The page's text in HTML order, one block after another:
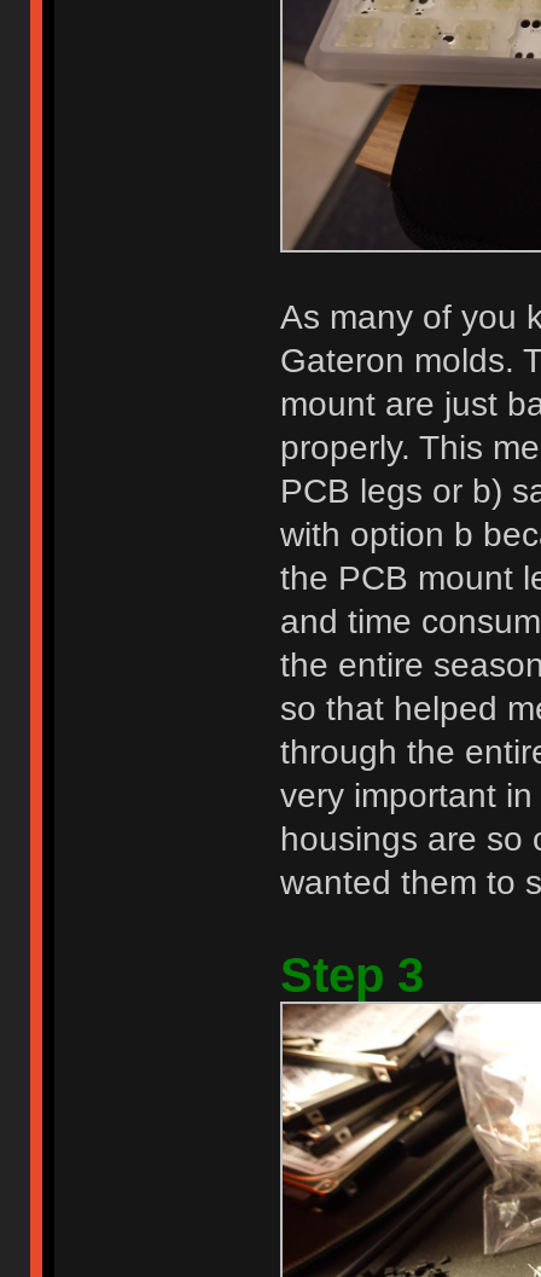
As many of you
Gateron molds.
mount are just
properly. This
PCB legs or b)
with option b
the PCB mount
and time
the entire
so that helped
through the
very important
housings are so
wanted them to
Step 3